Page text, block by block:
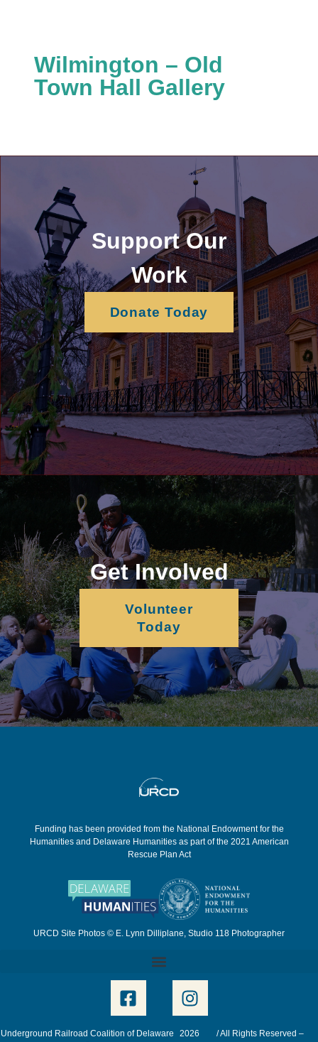
Wilmington – Old
Town Hall Gallery
Support Our
Work
Donate Today
Get Involved
Volunteer
Today
Funding has been provided from the National Endowment for the
Humanities and Delaware Humanities as part of the 2021 American
Rescue Plan Act
URCD Site Photos © E. Lynn Dilliplane, Studio 118 Photographer
Underground Railroad Coalition of Delaware
2026
/ All Rights Reserved –